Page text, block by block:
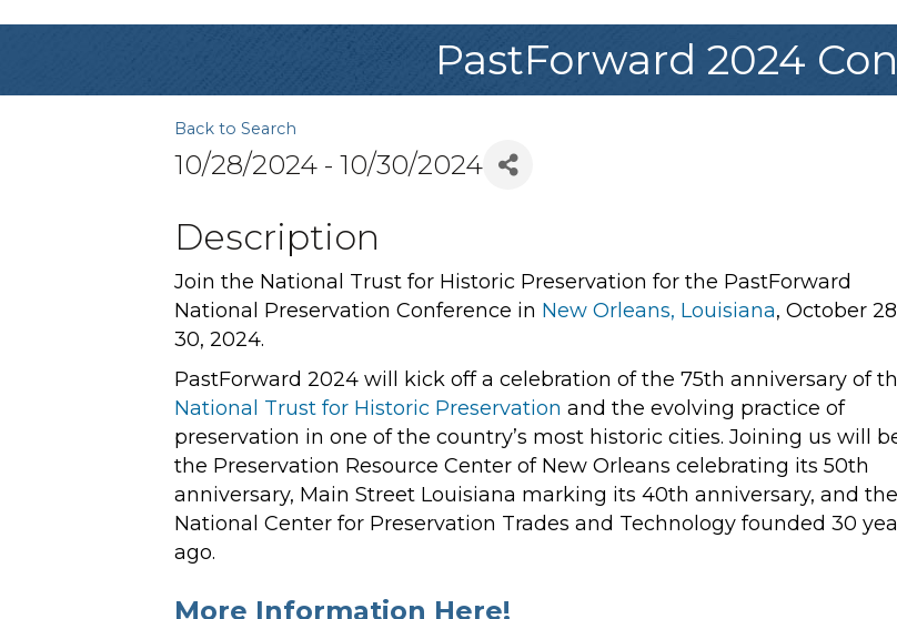
PastForward 2024
Back to Search
10/28/2024 - 10/30/2024
Description
Join the National Trust for Historic Preservation for the PastForward
National Preservation Conference in New Orleans, Louisiana, October
30, 2024.
PastForward 2024 will kick off a celebration of the 75th anniversary of
National Trust for Historic Preservation and the evolving practice of
preservation in one of the country’s most historic cities. Joining us will
the Preservation Resource Center of New Orleans celebrating its 50th
anniversary, Main Street Louisiana marking its 40th anniversary, and the
National Center for Preservation Trades and Technology founded 30
ago.
More Information Here!